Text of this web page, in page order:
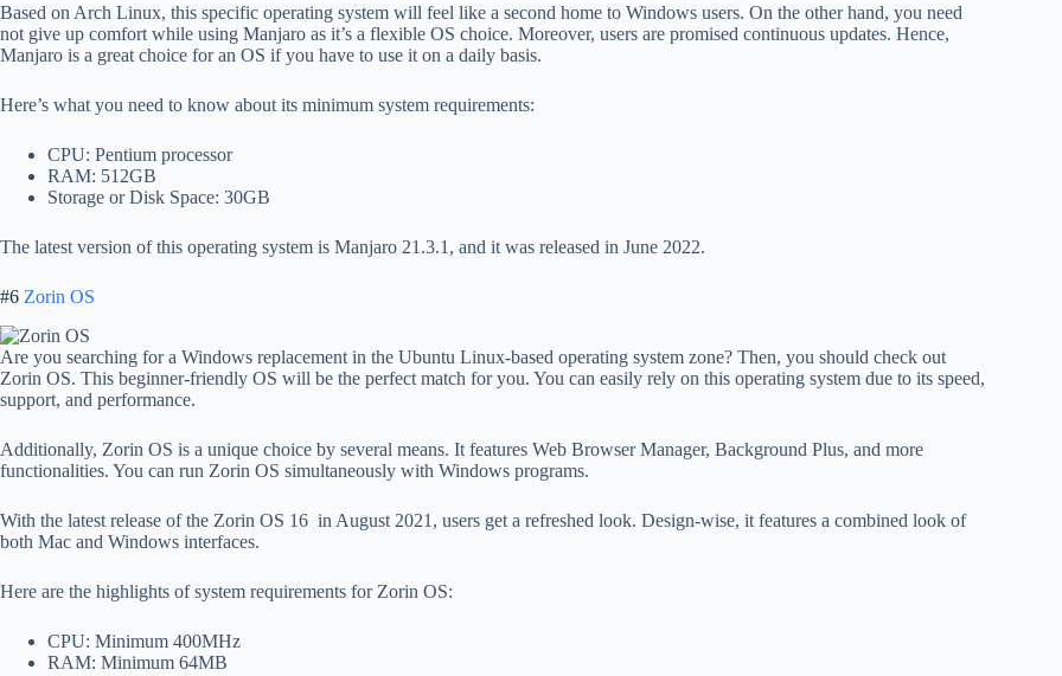
Based on Arch Linux, this specific operating system will feel like a second home to Windows users. On the other hand, you need
not give up comfort while using Manjaro as it’s a flexible OS choice. Moreover, users are promised continuous updates. Hence,
Manjaro is a great choice for an OS if you have to use it on a daily basis.
Here’s what you need to know about its minimum system requirements:
CPU: Pentium processor
RAM: 512GB
Storage or Disk Space: 30GB
The latest version of this operating system is Manjaro 21.3.1, and it was released in June 2022.
#6 Zorin OS
Are you searching for a Windows replacement in the Ubuntu Linux-based operating system zone? Then, you should check out
Zorin OS. This beginner-friendly OS will be the perfect match for you. You can easily rely on this operating system due to its speed,
support, and performance.
Additionally, Zorin OS is a unique choice by several means. It features Web Browser Manager, Background Plus, and more
functionalities. You can run Zorin OS simultaneously with Windows programs.
With the latest release of the Zorin OS 16 in August 2021, users get a refreshed look. Design-wise, it features a combined look of
both Mac and Windows interfaces.
Here are the highlights of system requirements for Zorin OS:
CPU: Minimum 400MHz
RAM: Minimum 64MB